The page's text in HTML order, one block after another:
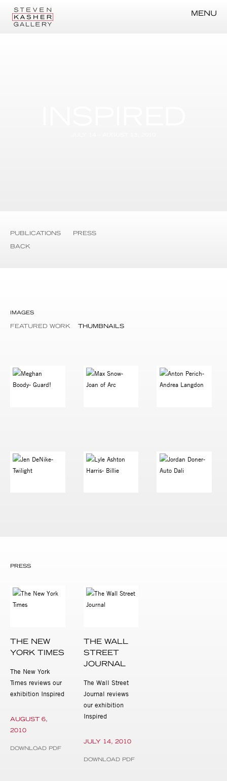
MENU
PUBLICATIONS
PRESS
BACK
IMAGES
FEATURED WORK THUMBNAILS
PRESS
THE NEW
YORK TIMES
The New York
Times reviews our
exhibition Inspired
AUGUST 6,
2010
DOWNLOAD PDF
THE WALL
STREET
JOURNAL
The Wall Street
Journal reviews
our exhibition
Inspired
JULY 14, 2010
DOWNLOAD PDF